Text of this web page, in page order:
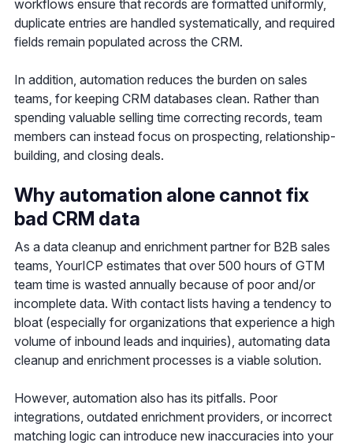
workflows ensure that records are formatted uniformly,
duplicate entries are handled systematically, and required
fields remain populated across the CRM.
In addition, automation reduces the burden on sales
teams, for keeping CRM databases clean. Rather than
spending valuable selling time correcting records, team
members can instead focus on prospecting, relationship-
building, and closing deals.
Why automation alone cannot fix
bad CRM data
As a data cleanup and enrichment partner for B2B sales
teams, YourICP estimates that over 500 hours of GTM
team time is wasted annually because of poor and/or
incomplete data. With contact lists having a tendency to
bloat (especially for organizations that experience a high
volume of inbound leads and inquiries), automating data
cleanup and enrichment processes is a viable solution.
However, automation also has its pitfalls. Poor
integrations, outdated enrichment providers, or incorrect
matching logic can introduce new inaccuracies into your